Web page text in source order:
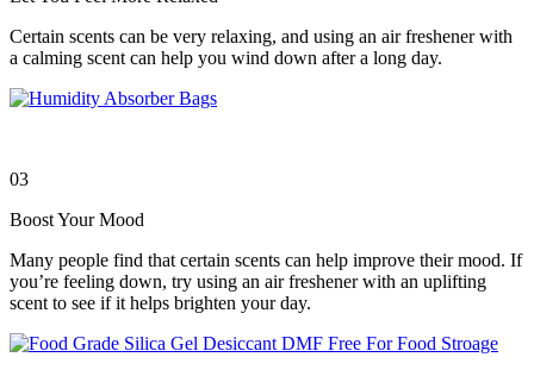
Certain scents can be very relaxing, and using an air freshener with
a calming scent can help you wind down after a long day.
03
Boost Your Mood
Many people find that certain scents can help improve their mood. If
you’re feeling down, try using an air freshener with an uplifting
scent to see if it helps brighten your day.